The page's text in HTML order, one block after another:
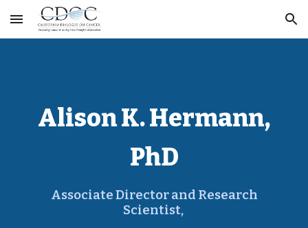
Skip to main content Skip to navigation
Alison K. Hermann,
PhD
Associate Director and Research
Scientist,